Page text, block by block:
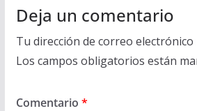
Deja un comentario
Tu dirección de correo electrónico
Los campos obligatorios están
Comentario *